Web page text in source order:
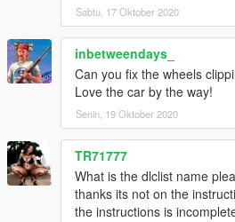
Sabtu, 17 Oktober 2020
inbetweendays_
Can you fix the wheels
Love the car by the way!
Senin, 19 Oktober 2020
TR71777
What is the dlclist name
thanks its not on the
the instructions is